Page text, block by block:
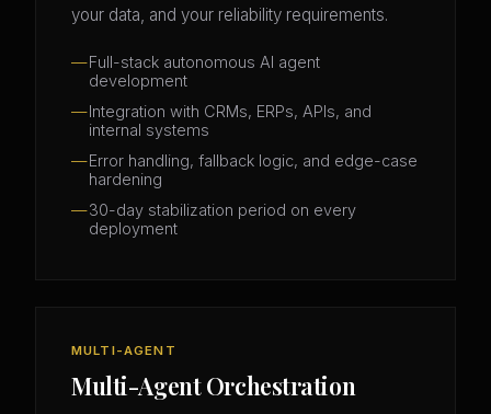
your data, and your reliability requirements.
Full-stack autonomous AI agent
development
Integration with CRMs, ERPs, APIs, and
internal systems
Error handling, fallback logic, and edge-case
hardening
30-day stabilization period on every
deployment
MULTI-AGENT
Multi-Agent Orchestration